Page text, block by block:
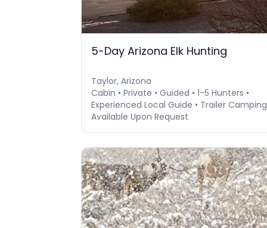
5-Day Arizona Elk Hunting
Taylor, Arizona
Cabin • Private • Guided • 1-5 Hunters •
Experienced Local Guide • Trailer Camping
Available Upon Request